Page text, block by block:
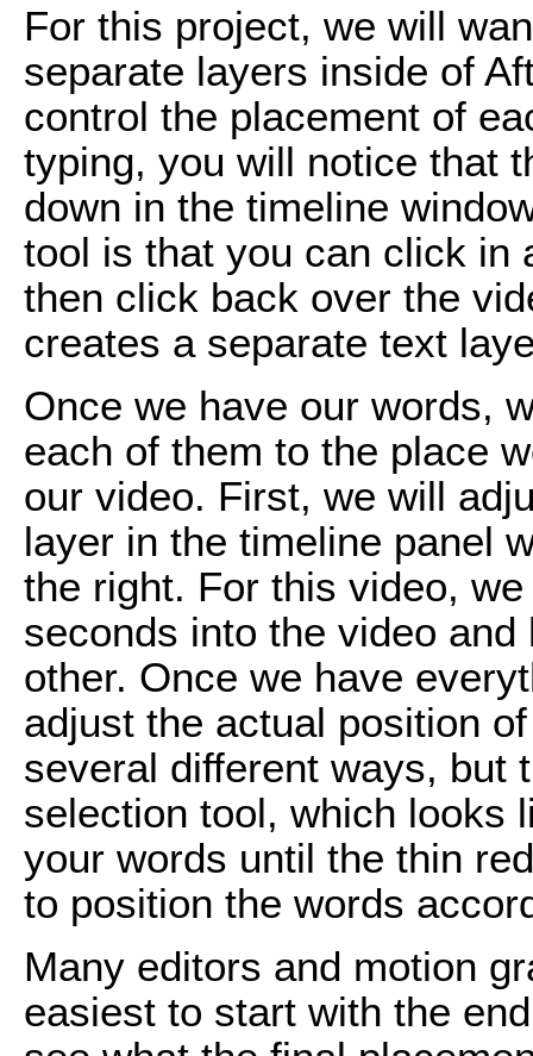
For this project, we will
separate layers inside of
control the placement of
typing, you will notice that
down in the timeline
tool is that you can click in
then click back over the
creates a separate text
Once we have our words,
each of them to the place
our video. First, we will
layer in the timeline panel
the right. For this video,
seconds into the video
other. Once we have
adjust the actual position
several different ways, but
selection tool, which looks
your words until the thin
to position the words
Many editors and motion
easiest to start with the